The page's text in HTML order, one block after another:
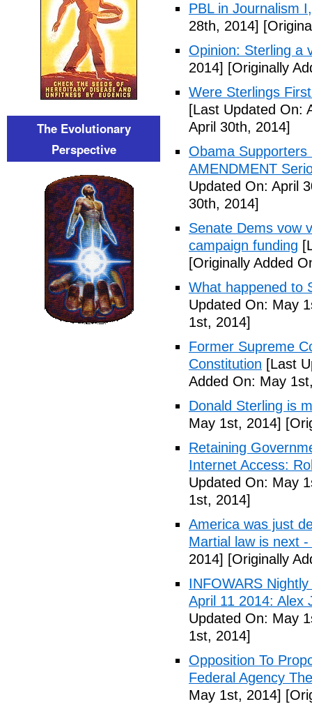
PBL in Journalism
28th, 2014]
Opinion: Sterling a
2014] [Originally
Were Sterlings
[Last Updated On:
April 30th, 2014]
Obama
AMENDMENT
Updated On: April
30th, 2014]
Senate Dems vow
campaign funding
[Originally Added
What happened to
Updated On: May
1st, 2014]
Former Supreme
Constitution [Last
Added On: May
Donald Sterling is
May 1st, 2014]
Retaining
Internet Access:
Updated On: May
1st, 2014]
America was just
Martial law is next -
2014] [Originally
INFOWARS
April 11 2014: Alex
Updated On: May
1st, 2014]
Opposition To
Federal Agency
May 1st, 2014]
The Evolutionary
Perspective